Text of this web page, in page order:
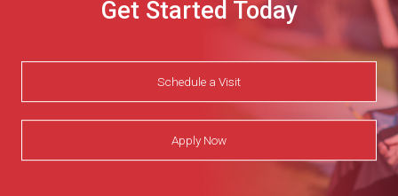
Get Started Today
Schedule a Visit
Apply Now